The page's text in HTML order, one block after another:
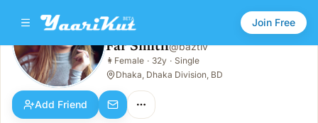
Join Free
Far Smith
👩Female · 32y · Single
Far Smith@baztiv
👩 Female · 32y · Single
Dhaka, Dhaka Division, BD
Add Friend